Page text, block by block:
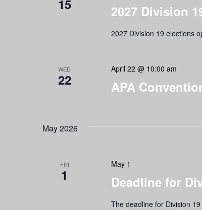
15 2027 Division
2027 Division 19 elections
WED
22 APA
April 22 @ 10:00 am
May 2026
FRI
1 Deadline for
May 1
The deadline for Division